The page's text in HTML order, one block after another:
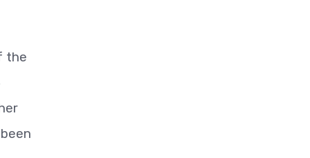
the